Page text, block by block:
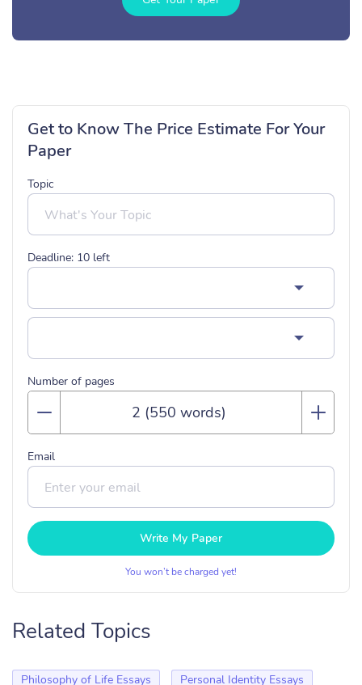
Get to Know The Price Estimate For Your
Paper
Topic
Deadline: 10 left
Number of pages
Email
Write My Paper
You won’t be charged yet!
Related Topics
Philosophy of Life Essays
Personal Identity Essays